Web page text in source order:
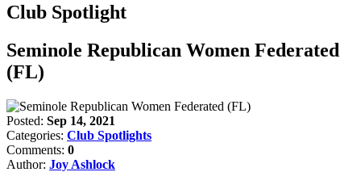
Club Spotlight
Seminole Republican Women Federated
(FL)
Posted: Sep 14, 2021
Categories: Club Spotlights
Comments: 0
Author: Joy Ashlock